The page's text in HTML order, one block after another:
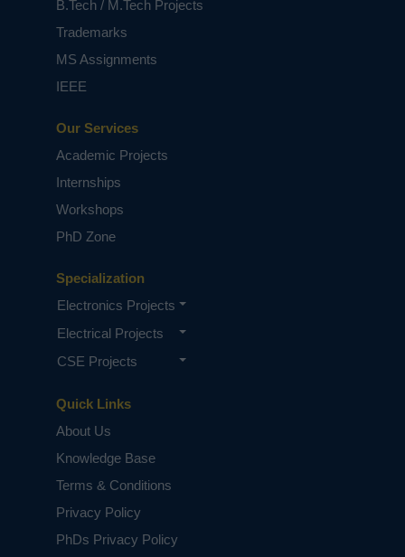
Quick Links
About Us
Knowledge Base
Terms & Conditions
Privacy Policy
PhDs Privacy Policy
Specialization
Electronics Projects
Electrical Projects
CSE Projects
Our Services
Academic Projects
Internships
Workshops
PhD Zone
B.Tech / M.Tech Projects
Trademarks
MS Assignments
IEEE